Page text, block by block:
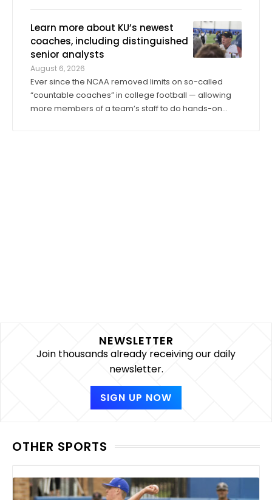
into fall camp, Harris has by all ...
Learn more about KU’s newest
coaches, including distinguished
senior analysts
August 6, 2026
Ever since the NCAA removed limits on so-called
“countable coaches” in college football — allowing
more members of a team’s staff to do hands-on
NEWSLETTER
Join thousands already receiving our daily
newsletter.
SIGN UP NOW
OTHER SPORTS